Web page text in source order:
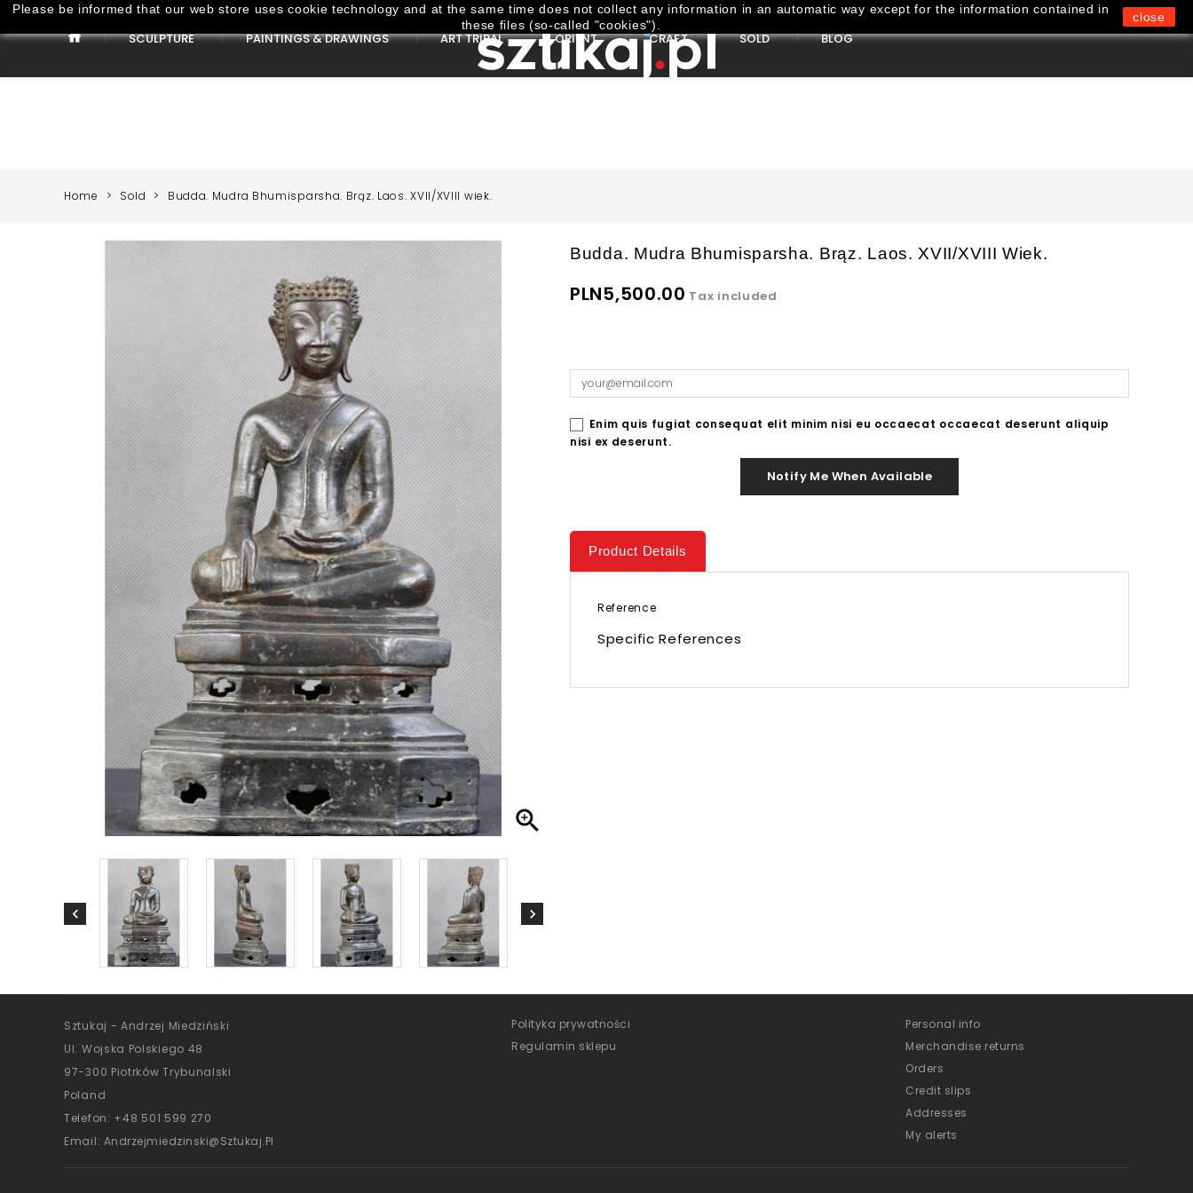
SCULPTURE PAINTINGS & DRAWINGS ART TRIBAL ORIENT CRAFT SOLD BLOG
Home Sold Budda. Mudra Bhumisparsha. Brąz. Laos. XVII/XVIII wiek.

Budda. Mudra Bhumisparsha. Brąz. Laos. XVII/XVIII Wiek.
PLN5,500.00 Tax included
Enim quis fugiat consequat elit minim nisi eu occaecat occaecat deserunt aliquip
nisi ex deserunt.
Notify Me When Available
Product Details
Reference
Specific References
Personal info
Merchandise returns
Orders
Credit slips
Addresses
My alerts
Sztukaj - Andrzej Miedziński
Ul. Wojska Polskiego 48
97-300 Piotrków Trybunalski
Poland
Telefon: +48 501 599 270
Email: Andrzejmiedzinski@sztukaj.pl
Polityka prywatności
Regulamin sklepu
Please be informed that our web store uses cookie technology and at the same time does not collect any information in an automatic way except for the information contained in
these files (so-called "cookies").
close